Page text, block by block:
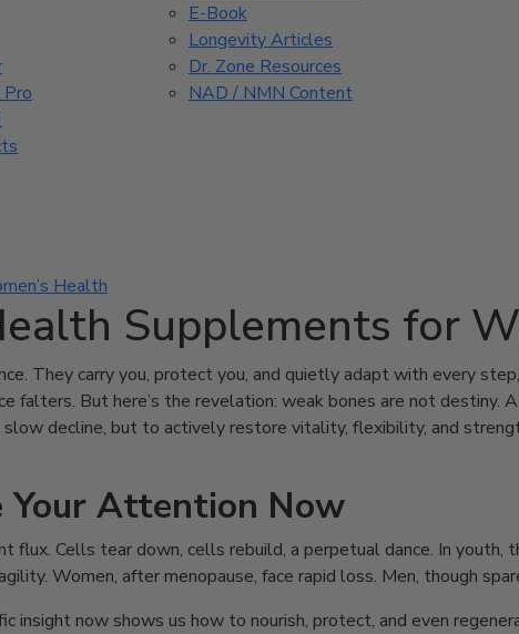
E-Book
Longevity Articles
Dr. Zone Resources
NAD / NMN Content
Health
Supplements for
They carry you, protect you, and quietly adapt with every
falters. But here’s the revelation: weak bones are not
decline, but to actively restore vitality, flexibility, and
Your Attention Now
flux. Cells tear down, cells rebuild, a perpetual dance. In
Women, after menopause, face rapid loss. Men, though
insight now shows us how to nourish, protect, and even